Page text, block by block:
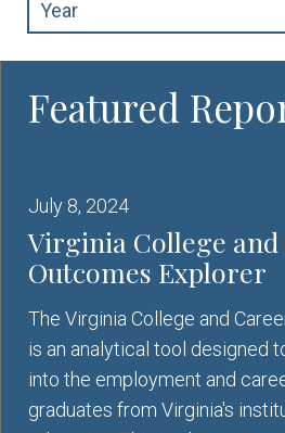
Year
July 8, 2024
Virginia College
Outcomes Explorer
The Virginia College and
is an analytical tool designed
into the employment and
graduates from Virginia's